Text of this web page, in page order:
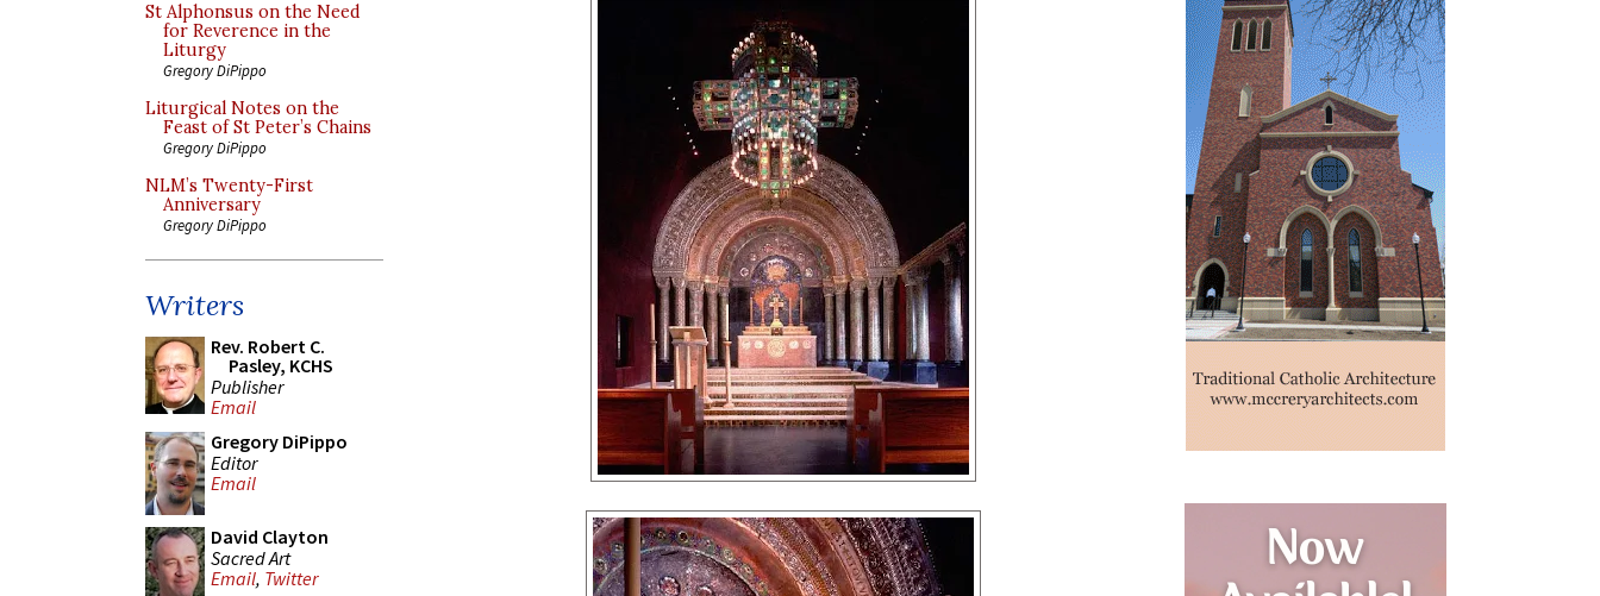
St Alphonsus on the Need
for Reverence in the
Liturgy
Gregory DiPippo
Liturgical Notes on the
Feast of St Peter’s Chains
Gregory DiPippo
NLM’s Twenty-First
Anniversary
Gregory DiPippo
Writers
Rev. Robert C.
Pasley, KCHS
Publisher
Email
Gregory DiPippo
Editor
Email
David Clayton
Sacred Art
Email, Twitter